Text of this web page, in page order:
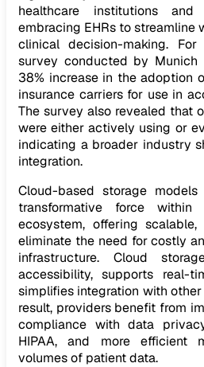
healthcare institutions and
embracing EHRs to streamline
clinical decision-making.
survey conducted by Munich
38% increase in the adoption
insurance carriers for use in
The survey also revealed that
were either actively using or
indicating a broader industry
integration.
Cloud-based storage
transformative force
ecosystem, offering
eliminate the need for costly
infrastructure. Cloud
accessibility, supports real-
simplifies integration with other
result, providers benefit from
compliance with data
HIPAA, and more efficient
volumes of patient data.